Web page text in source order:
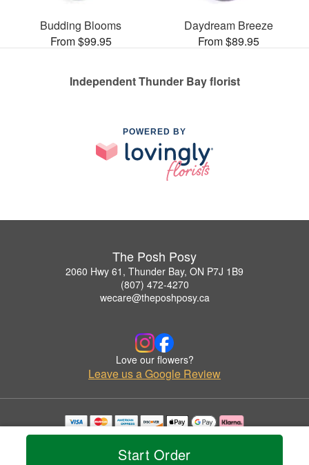
Start Order
Budding Blooms
From $99.95
Daydream Breeze
From $89.95
Independent Thunder Bay florist
POWERED BY
The Posh Posy
2060 Hwy 61, Thunder Bay, ON P7J 1B9
(807) 472-4270
wecare@theposhposy.ca
Love our flowers?
Leave us a Google Review
Copyrighted images herein are used with permission by The Posh Posy.
© 2026 All Rights Reserved.
Privacy Policy Accessibility Statement